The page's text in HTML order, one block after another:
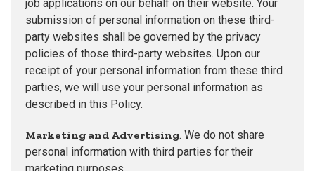
job applications on our behalf on their website. Your
submission of personal information on these third-
party websites shall be governed by the privacy
policies of those third-party websites. Upon our
receipt of your personal information from these third
parties, we will use your personal information as
described in this Policy.
Marketing and Advertising. We do not share
personal information with third parties for their